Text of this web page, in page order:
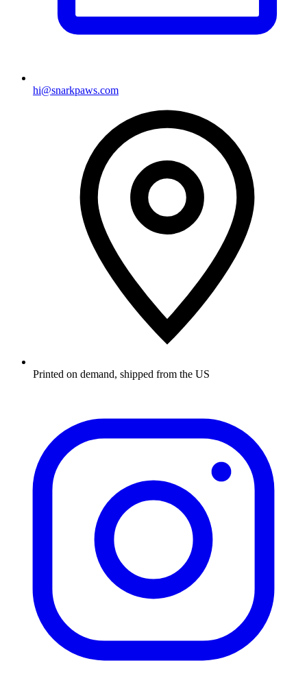
hi@snarkpaws.com
Printed on demand, shipped from the US